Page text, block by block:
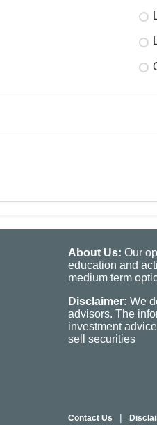
About Us: Our
education and
medium term
Disclaimer: We
advisors. The
investment
sell securities
Contact Us |